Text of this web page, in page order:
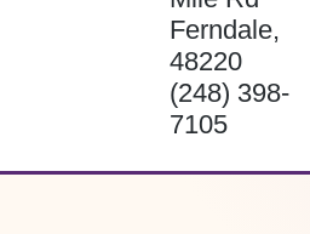
Ferndale,
48220
(248) 398-
7105